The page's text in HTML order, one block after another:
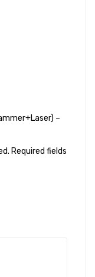
–
Required fields